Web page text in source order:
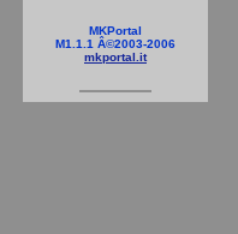
MKPortal
M1.1.1 Â©2003-2006
mkportal.it